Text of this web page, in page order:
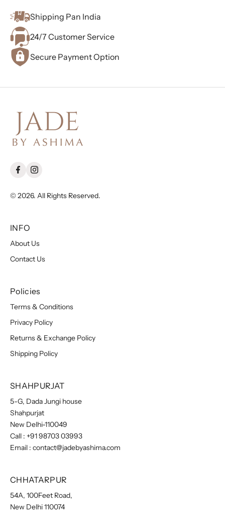
Shipping Pan India
24/7 Customer Service
Secure Payment Option
© 2026. All Rights Reserved.
INFO
About Us
Contact Us
Policies
Terms & Conditions
Privacy Policy
Returns & Exchange Policy
Shipping Policy
SHAHPURJAT
5-G, Dada Jungi house
Shahpurjat
New Delhi-110049
Call : +91 98703 03993
Email : contact@jadebyashima.com
CHHATARPUR
54A, 100Feet Road,
New Delhi 110074